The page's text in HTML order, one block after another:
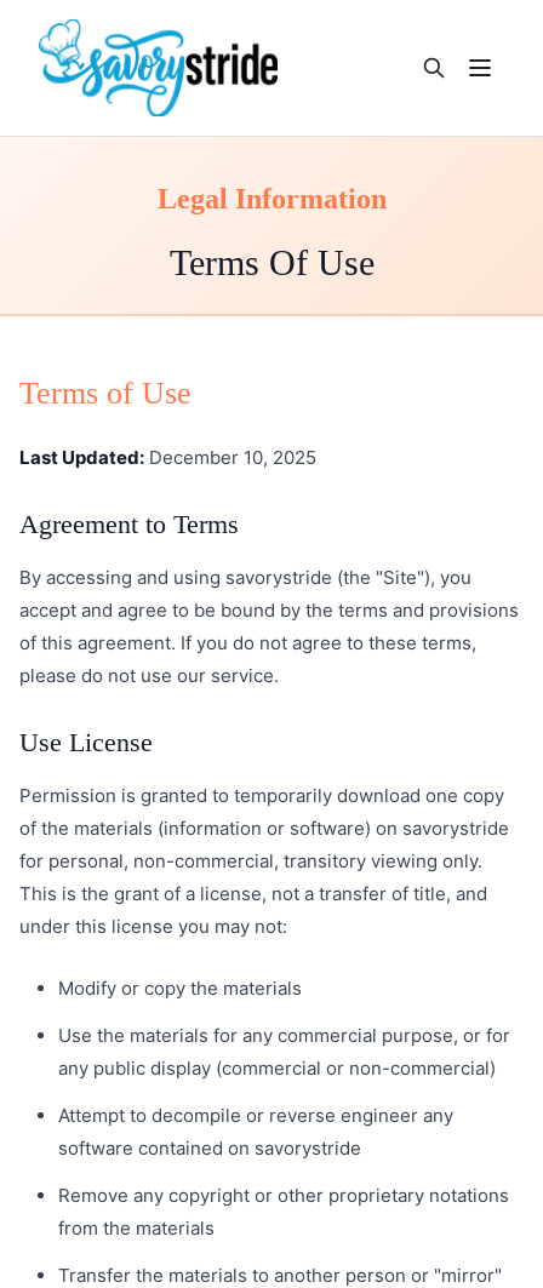
Open
Legal Information
Terms Of Use
Terms of Use
Last Updated: December 10, 2025
Agreement to Terms
By accessing and using savorystride (the "Site"), you
accept and agree to be bound by the terms and provisions
of this agreement. If you do not agree to these terms,
please do not use our service.
Use License
Permission is granted to temporarily download one copy
of the materials (information or software) on savorystride
for personal, non-commercial, transitory viewing only.
This is the grant of a license, not a transfer of title, and
under this license you may not:
Modify or copy the materials
Use the materials for any commercial purpose, or for
any public display (commercial or non-commercial)
Attempt to decompile or reverse engineer any
software contained on savorystride
Remove any copyright or other proprietary notations
from the materials
Transfer the materials to another person or "mirror"